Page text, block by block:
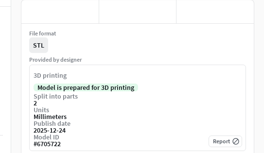
File format
STL
Provided by designer
3D printing
Model is prepared for 3D printing
Split into parts
2
Units
Millimeters
Publish date
2025-12-24
Model ID
#6705722 Report